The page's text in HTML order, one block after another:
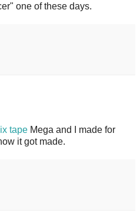
one of these days.
tape Mega and I made for
it got made.